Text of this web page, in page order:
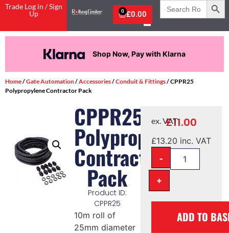
Trade Log in / Sign
Up
£0.00
0
Search
for:
Shop Now, Pay with Klarna
Home/Gate Automation/Accessories/Conduit & Fittings/ CPPR25
Polypropylene Contractor Pack
CPPR25
Polypropylene
Contractor
Pack
Product ID:
CPPR25
10m roll of
25mm diameter
£11.00
ex. VAT
£13.20 inc. VAT
-
+
ADD TO